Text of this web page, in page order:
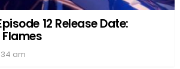
12 Release Date:
am